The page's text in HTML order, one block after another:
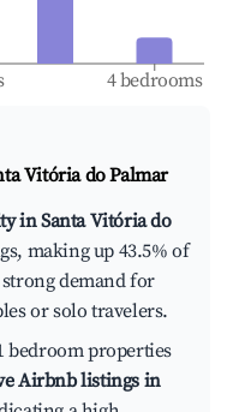
4 bedrooms
Vitória do Palmar
in Santa Vitória do
making up 43.5% of
demand for
or solo travelers.
bedroom properties
Airbnb listings in